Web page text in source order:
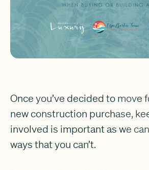
Once you’ve decided to move
new construction purchase,
involved is important as we
ways that you can’t.